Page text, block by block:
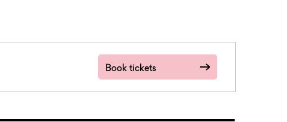
Book tickets